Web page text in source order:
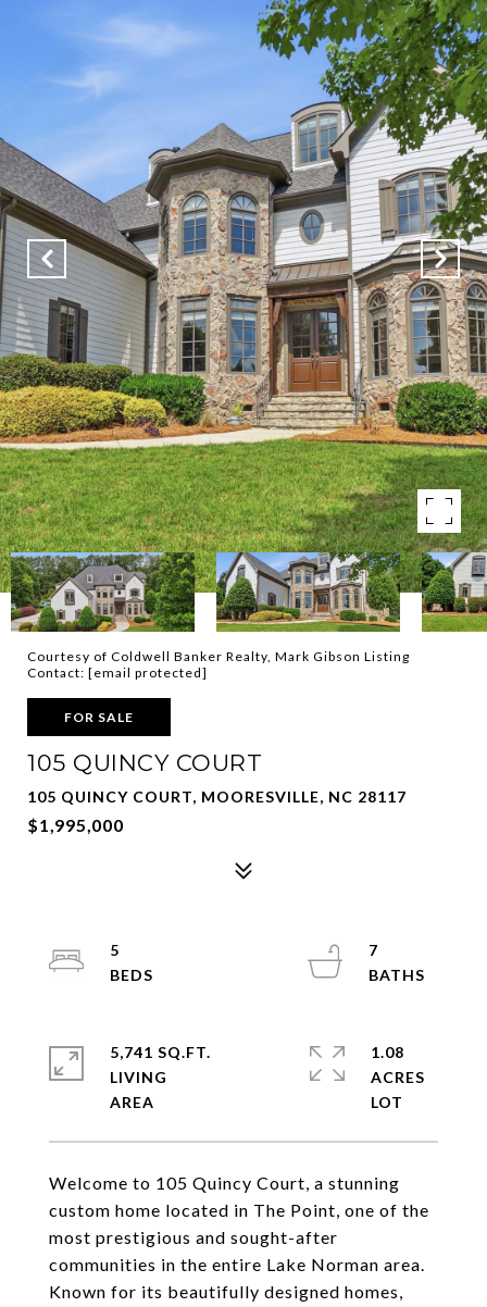
Courtesy of Coldwell Banker Realty, Mark Gibson Listing
Contact: [email protected]
FOR SALE
105 QUINCY COURT
105 QUINCY COURT, MOORESVILLE, NC 28117
$1,995,000
Welcome to 105 Quincy Court, a stunning
custom home located in The Point, one of the
most prestigious and sought-after
communities in the entire Lake Norman area.
Known for its beautifully designed homes,
5
7
5,741 SQ.FT.
LIVING
1.08
ACRES